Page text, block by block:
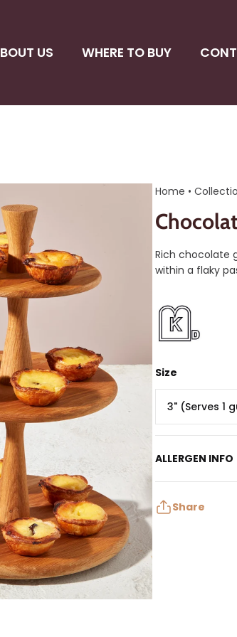
US WHERE TO BUY
Home •
Rich chocolate
within a flaky
Size
3" (Serves 1
ALLERGEN INFO
May contain:
Share